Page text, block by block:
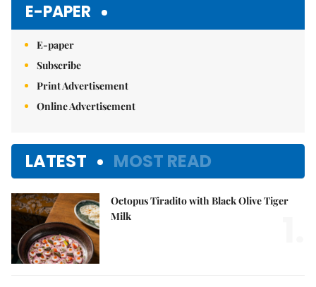
E-PAPER
E-paper
Subscribe
Print Advertisement
Online Advertisement
LATEST MOST READ
Octopus Tiradito with Black Olive Tiger
Milk